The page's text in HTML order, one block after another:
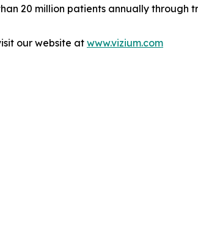
20 million patients annually through
our website at www.vizium.com